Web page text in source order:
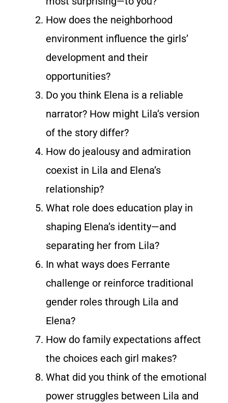
How does the neighborhood
environment influence the girls’
development and their
opportunities?
Do you think Elena is a reliable
narrator? How might Lila’s version
of the story differ?
How do jealousy and admiration
coexist in Lila and Elena’s
relationship?
What role does education play in
shaping Elena’s identity—and
separating her from Lila?
In what ways does Ferrante
challenge or reinforce traditional
gender roles through Lila and
Elena?
How do family expectations affect
the choices each girl makes?
What did you think of the emotional
power struggles between Lila and